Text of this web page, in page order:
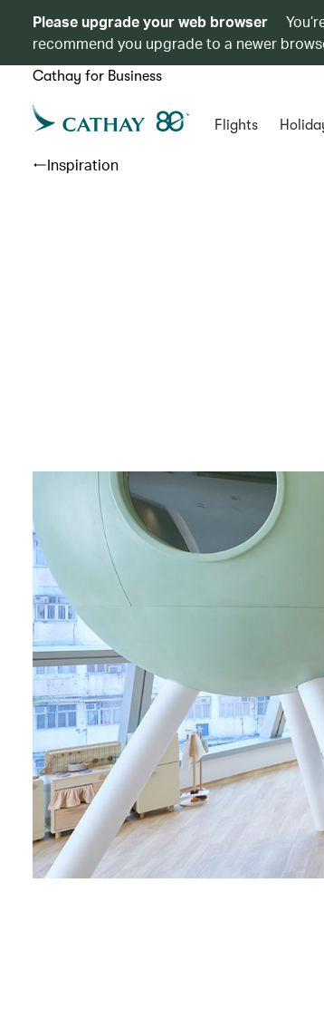
Please upgrade your web browser
recommend you upgrade to a newer
Cathay for Business
Flights
Inspiration